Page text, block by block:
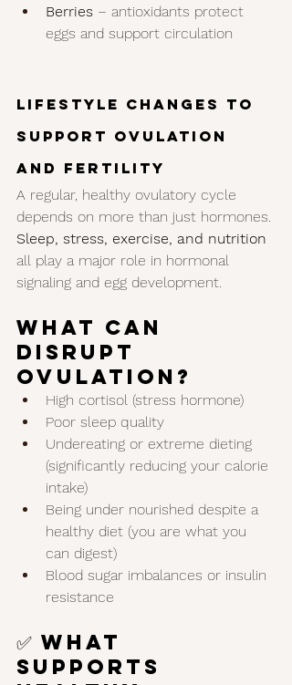
Berries – antioxidants protect
eggs and support circulation
Lifestyle Changes to
Support Ovulation
and Fertility
A regular, healthy ovulatory cycle
depends on more than just hormones.
Sleep, stress, exercise, and nutrition
all play a major role in hormonal
signaling and egg development.
What Can
Disrupt
Ovulation?
High cortisol (stress hormone)
Poor sleep quality
Undereating or extreme dieting
(significantly reducing your calorie
intake)
Being under nourished despite a
healthy diet (you are what you
can digest)
Blood sugar imbalances or insulin
resistance
✅ What
Supports